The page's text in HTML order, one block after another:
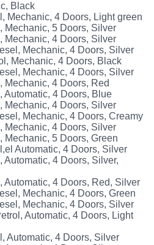
Black
Mechanic, 4 Doors, Light green
Mechanic, 5 Doors, Silver
Mechanic, 4 Doors, Silver
Mechanic, 4 Doors, Silver
Mechanic, 4 Doors, Black
Mechanic, 4 Doors, Silver
Mechanic, 4 Doors, Red
Automatic, 4 Doors, Blue
Mechanic, 4 Doors, Silver
Mechanic, 4 Doors, Creamy
Mechanic, 4 Doors, Silver
Mechanic, 5 Doors, Green
Automatic, 4 Doors, Silver
4 Doors, Silver,
Automatic, 4 Doors, Red, Silver
Mechanic, 4 Doors, Green
Mechanic, 4 Doors, Silver
Automatic, 4 Doors, Light
Automatic, 4 Doors, Silver